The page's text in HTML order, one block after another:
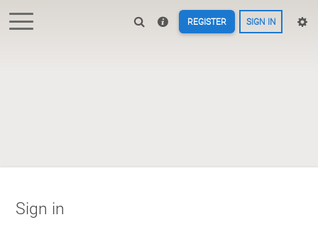
REGISTER SIGN IN
Sign in